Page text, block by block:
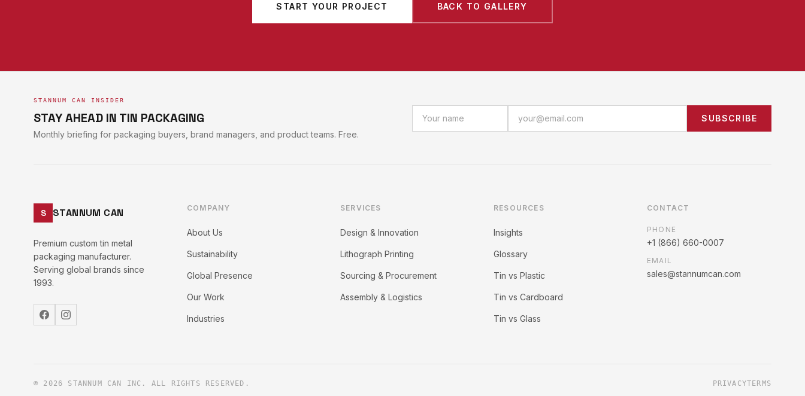
START YOUR PROJECT BACK TO GALLERY
STANNUM CAN INSIDER
STAY AHEAD IN TIN PACKAGING
Monthly briefing for packaging buyers, brand managers, and product teams. Free.
SUBSCRIBE
S STANNUM CAN
Premium custom tin metal
packaging manufacturer.
Serving global brands since
1993.
COMPANY
About Us
Sustainability
Global Presence
Our Work
Industries
SERVICES
Design & Innovation
Lithograph Printing
Sourcing & Procurement
Assembly & Logistics
RESOURCES
Insights
Glossary
Tin vs Plastic
Tin vs Cardboard
Tin vs Glass
CONTACT
PHONE
+1 (866) 660-0007
EMAIL
sales@stannumcan.com
© 2026 STANNUM CAN INC. ALL RIGHTS RESERVED. PRIVACYTERMS